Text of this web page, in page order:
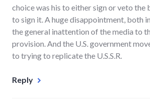
choice was his to either sign or veto the
to sign it. A huge disappointment, both
the general inattention of the media to
provision. And the U.S. government
to trying to replicate the U.S.S.R.
Reply